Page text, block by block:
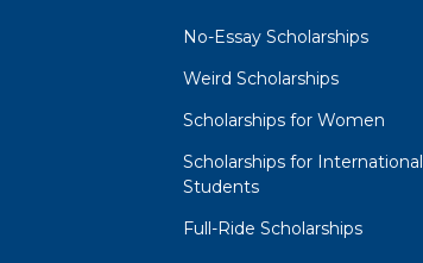
No-Essay Scholarships
Weird Scholarships
Scholarships for Women
Scholarships for International
Students
Full-Ride Scholarships